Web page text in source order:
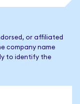
or affiliated
company name
to identify the